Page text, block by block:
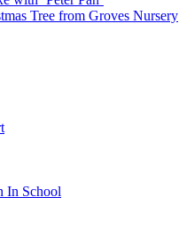
Tree from Groves Nursery
In School